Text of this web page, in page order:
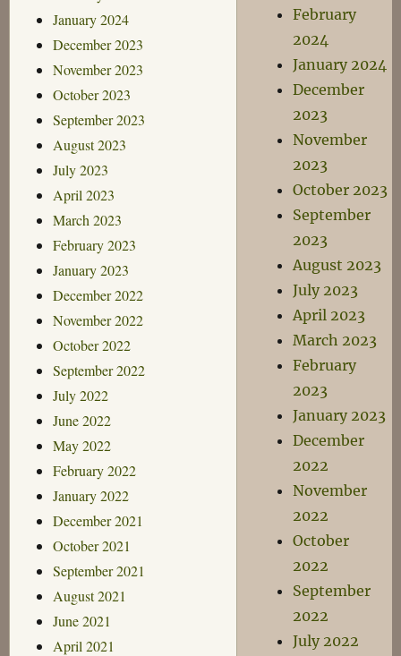
January 2024
December 2023
November 2023
October 2023
September 2023
August 2023
July 2023
April 2023
March 2023
February 2023
January 2023
December 2022
November 2022
October 2022
September 2022
July 2022
June 2022
May 2022
February 2022
January 2022
December 2021
October 2021
September 2021
August 2021
June 2021
April 2021
February
2024
January 2024
December
2023
November
2023
October 2023
September
2023
August 2023
July 2023
April 2023
March 2023
February
2023
January 2023
December
2022
November
2022
October
2022
September
2022
July 2022